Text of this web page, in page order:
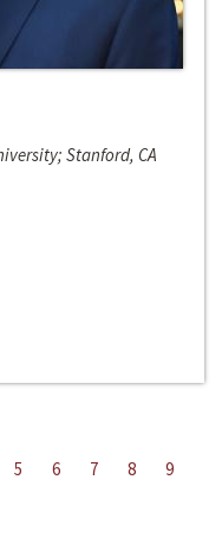
Stanford, CA
5 6 7 8
9